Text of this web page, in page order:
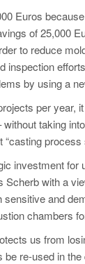
Euros
of 25,000
to reduce
inspection
by using a
per
taking
process
investment
Scherb with a
sensitive and
chambers
us from
re-used in